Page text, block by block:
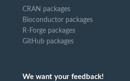
CRAN packages
Bioconductor packages
R-Forge packages
GitHub packages
We want your feedback!